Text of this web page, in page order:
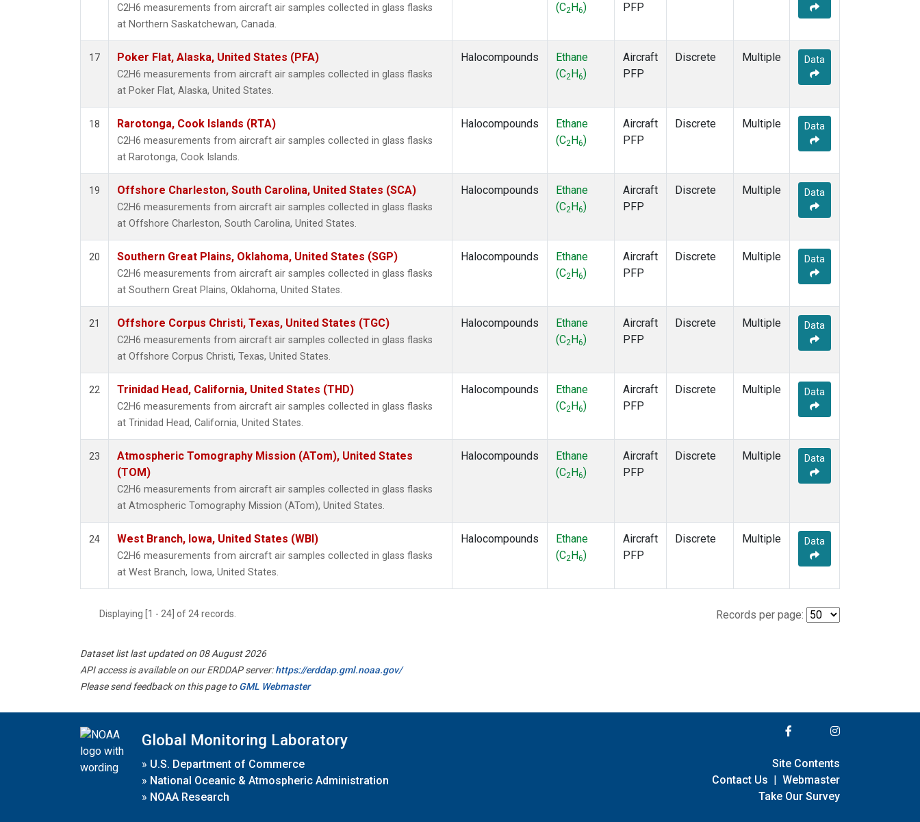
C2H6 measurements from aircraft air samples collected in glass flasks
at Northern Saskatchewan, Canada.
(C2 H6)
PFP
17 Poker Flat, Alaska, United States (PFA)
C2H6 measurements from aircraft air samples collected in glass flasks
at Poker Flat, Alaska, United States.
Halocompounds
Ethane
(C2 H6)
Aircraft
PFP
Discrete Multiple Data
18 Rarotonga, Cook Islands (RTA)
C2H6 measurements from aircraft air samples collected in glass flasks
at Rarotonga, Cook Islands.
Halocompounds
Ethane
(C2 H6)
Aircraft
PFP
Discrete Multiple Data
19 Offshore Charleston, South Carolina, United States (SCA)
C2H6 measurements from aircraft air samples collected in glass flasks
at Offshore Charleston, South Carolina, United States.
Halocompounds
Ethane
(C2 H6)
Aircraft
PFP
Discrete Multiple Data
20 Southern Great Plains, Oklahoma, United States (SGP)
C2H6 measurements from aircraft air samples collected in glass flasks
at Southern Great Plains, Oklahoma, United States.
Halocompounds
Ethane
(C2 H6)
Aircraft
PFP
Discrete Multiple Data
21 Offshore Corpus Christi, Texas, United States (TGC)
C2H6 measurements from aircraft air samples collected in glass flasks
at Offshore Corpus Christi, Texas, United States.
Halocompounds
Ethane
(C2 H6)
Aircraft
PFP
Discrete Multiple Data
22 Trinidad Head, California, United States (THD)
C2H6 measurements from aircraft air samples collected in glass flasks
at Trinidad Head, California, United States.
Halocompounds
Ethane
(C2 H6)
Aircraft
PFP
Discrete Multiple Data
23
Atmospheric Tomography Mission (ATom), United States
(TOM)
C2H6 measurements from aircraft air samples collected in glass flasks
at Atmospheric Tomography Mission (ATom), United States.
Halocompounds
Ethane
(C2 H6)
Aircraft
PFP
Discrete Multiple Data
24 West Branch, Iowa, United States (WBI)
C2H6 measurements from aircraft air samples collected in glass flasks
at West Branch, Iowa, United States.
Halocompounds
Ethane
(C2 H6)
Aircraft
PFP
Discrete Multiple Data
Displaying [1 - 24] of 24 records. Records per page:
Dataset list last updated on 08 August 2026
API access is available on our ERDDAP server:https://erddap.gml.noaa.gov/
Please send feedback on this page toGML Webmaster
Global Monitoring Laboratory
» U.S. Department of Commerce
» National Oceanic & Atmospheric Administration
» NOAA Research
Site Contents
Contact Us | Webmaster
Take Our Survey